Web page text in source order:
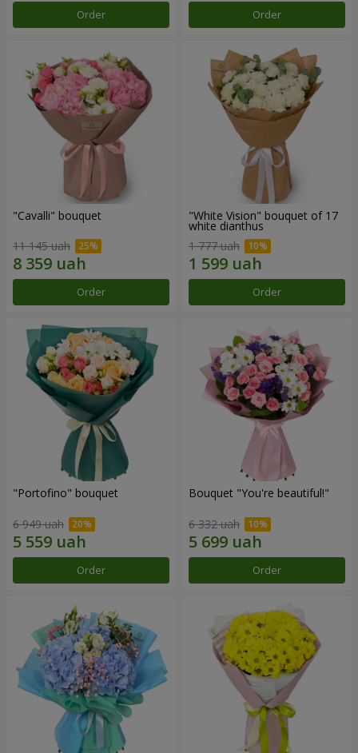
Order Order
"Cаvalli" bouquet
11 145 uah
Order
"White Vision" bouquet of 17
white dianthus
1 777 uah
Order
"Portofino" bouquet
6 949 uah
Order
Bouquet "You're beautiful!"
6 332 uah
Order